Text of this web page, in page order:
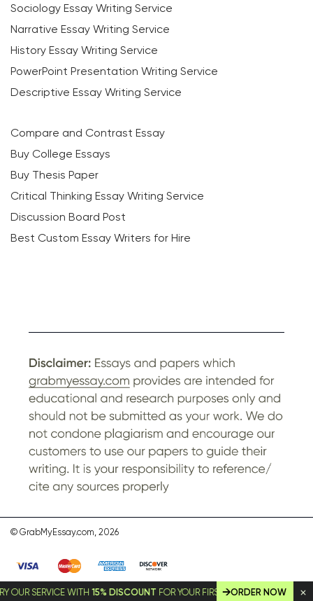
SERVICE WITH15% DISCOUNTFOR YOUR FIRST ORDER! ORDER NOW
Sociology Essay Writing Service
Narrative Essay Writing Service
History Essay Writing Service
PowerPoint Presentation Writing Service
Descriptive Essay Writing Service
Compare and Contrast Essay
Buy College Essays
Buy Thesis Paper
Critical Thinking Essay Writing Service
Discussion Board Post
Best Custom Essay Writers for Hire
© GrabMyEssay.com, 2026